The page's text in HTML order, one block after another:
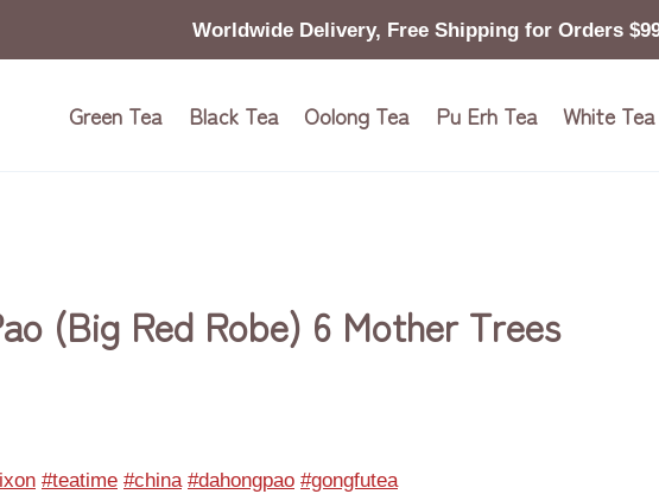
Worldwide Delivery, Free Shipping for Orders
Green Tea Black Tea Oolong Tea Pu Erh Tea White Tea
(Big Red Robe) 6 Mother Trees
#teatime #china #dahongpao #gongfutea